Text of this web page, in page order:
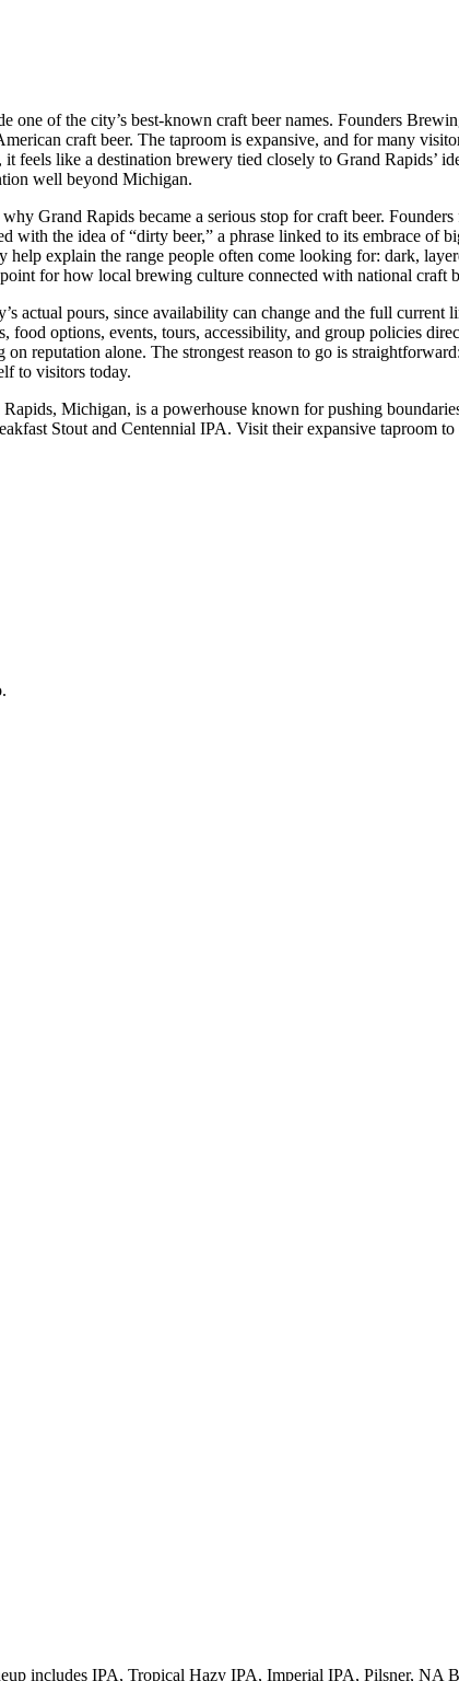
one of the city’s best-known craft beer names. Founders
craft beer. The taproom is expansive, and for many
feels like a destination brewery tied closely to Grand Rapids’
well beyond Michigan.
Grand Rapids became a serious stop for craft beer.
with the idea of “dirty beer,” a phrase linked to its embrace of
explain the range people often come looking for: dark,
for how local brewing culture connected with national craft
actual pours, since availability can change and the full
food options, events, tours, accessibility, and group policies
reputation alone. The strongest reason to go is
to visitors today.
Michigan, is a powerhouse known for pushing
Stout and Centennial IPA. Visit their expansive taproom
includes IPA, Tropical Hazy IPA, Imperial IPA, Pilsner,